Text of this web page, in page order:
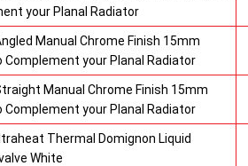
your Planal Radiator
Manual Chrome Finish 15mm
Complement your Planal Radiator
Manual Chrome Finish 15mm
Complement your Planal Radiator
Thermal Domignon Liquid
White